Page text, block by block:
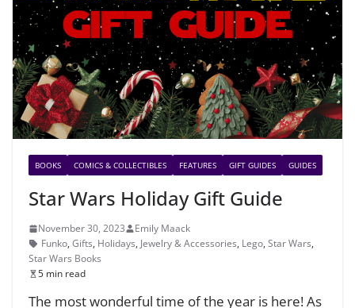
BOOKS COMICS & COLLECTIBLES FEATURES GIFT GUIDES GUIDES
Star Wars Holiday Gift Guide
November 30, 2023
Emily Maack
Funko, Gifts, Holidays, Jewelry & Accessories, Lego, Star Wars,
Star Wars Books
5 min read
The most wonderful time of the year is here! As